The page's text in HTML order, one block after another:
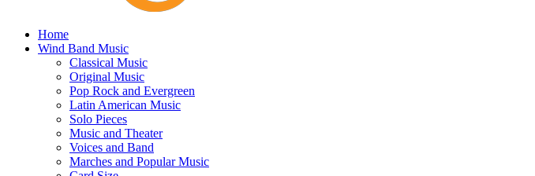
Home
Wind Band Music
Classical Music
Original Music
Pop Rock and Evergreen
Latin American Music
Solo Pieces
Music and Theater
Voices and Band
Marches and Popular Music